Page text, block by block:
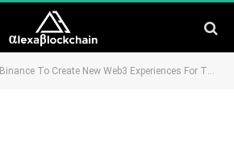
Binance To Create New Web3 Experiences For The Prestigious GRAMMY Awards